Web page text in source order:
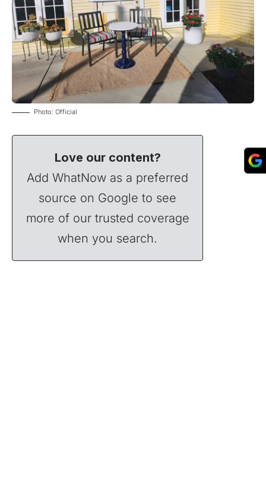
Photo: Official
Love our content?
Add WhatNow as a preferred
source on Google to see
more of our trusted coverage
when you search.